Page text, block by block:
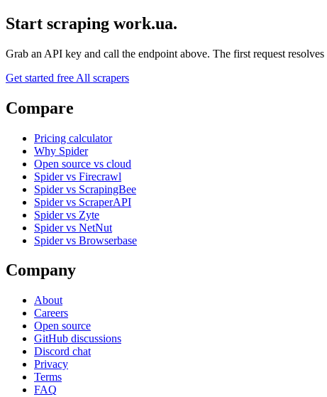
Start scraping work.ua.
Grab an API key and call the endpoint above. The first request
Get started free All scrapers
Compare
Pricing calculator
Why Spider
Open source vs cloud
Spider vs Firecrawl
Spider vs ScrapingBee
Spider vs ScraperAPI
Spider vs Zyte
Spider vs NetNut
Spider vs Browserbase
Company
About
Careers
Open source
GitHub discussions
Discord chat
Privacy
Terms
FAQ